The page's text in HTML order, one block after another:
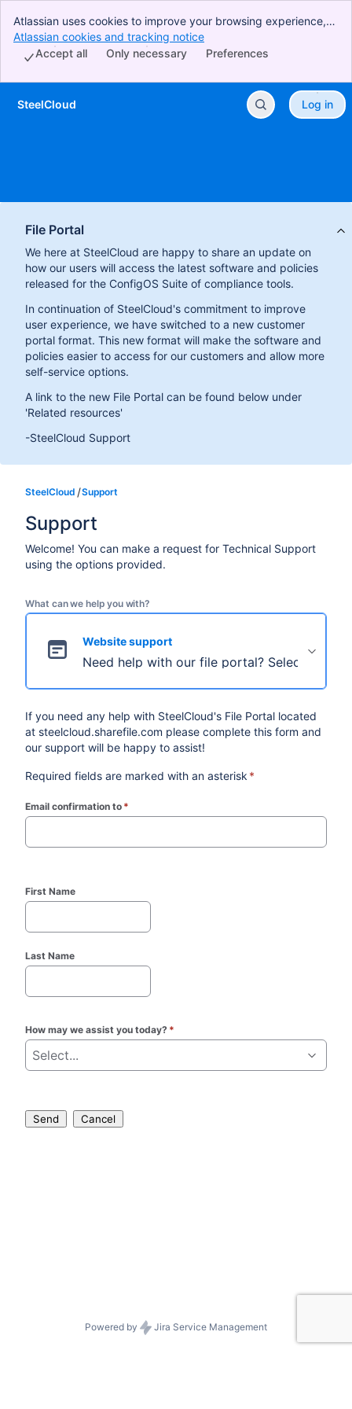
Atlassian uses cookies to improve your browsing experience,
perform analytics and research, and conduct advertising.
Accept all cookies to indicate that you agree to our use of
Atlassian cookies and tracking notice
Preferences
Only necessary
Accept all
Skip to Main Content
SteelCloud Log in
File Portal
We here at SteelCloud are happy to share an update on
how our users will access the latest software and policies
released for the ConfigOS Suite of compliance tools.
In continuation of SteelCloud's commitment to improve
user experience, we have switched to a new customer
portal format. This new format will make the software and
policies easier to access for our customers and allow more
self-service options.
A link to the new File Portal can be found below under
'Related resources'
-SteelCloud Support
SteelCloud Support
Support
Welcome! You can make a request for Technical Support
using the options provided.
What can we help you with?
Website support
Need help with our file portal? Select this to
If you need any help with SteelCloud's File Portal located
at steelcloud.sharefile.com please complete this form and
our support will be happy to assist!
Required fields are marked with an asterisk *
Email confirmation to *
First Name
Last Name
How may we assist you today? *
Select...
Send Cancel
Powered by Jira Service Management